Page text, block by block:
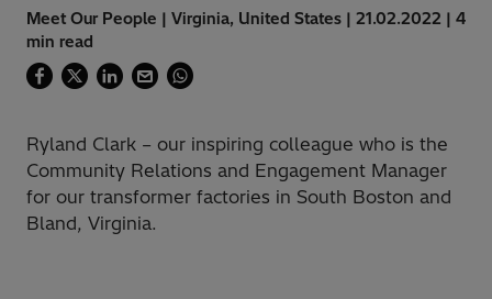
Meet Our People | Virginia, United States | 21.02.2022 | 4
min read
Ryland Clark – our inspiring colleague who is the
Community Relations and Engagement Manager
for our transformer factories in South Boston and
Bland, Virginia.